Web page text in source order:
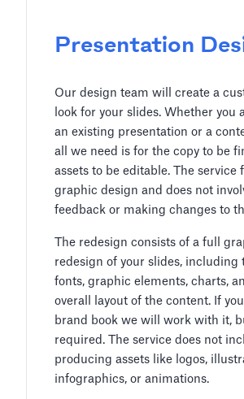
Presentation
Our design team will create a
look for your slides. Whether you
an existing presentation or a
all we need is for the copy to be
assets to be editable. The service
graphic design and does not
feedback or making changes to
The redesign consists of a full
redesign of your slides, including
fonts, graphic elements, charts,
overall layout of the content. If
brand book we will work with it,
required. The service does not
producing assets like logos,
infographics, or animations.